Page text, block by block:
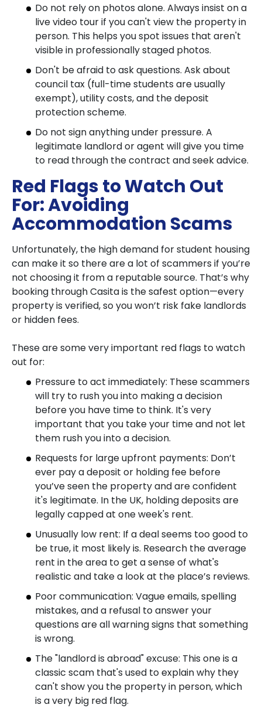
Do not rely on photos alone. Always insist on a
live video tour if you can't view the property in
person. This helps you spot issues that aren't
visible in professionally staged photos.
Don't be afraid to ask questions. Ask about
council tax (full-time students are usually
exempt), utility costs, and the deposit
protection scheme.
Do not sign anything under pressure. A
legitimate landlord or agent will give you time
to read through the contract and seek advice.
Red Flags to Watch Out
For: Avoiding
Accommodation Scams
Unfortunately, the high demand for student housing
can make it so there are a lot of scammers if you’re
not choosing it from a reputable source. That’s why
booking throughCasita is the safest option—every
property is verified, so you won’t risk fake landlords
or hidden fees.
These are some very important red flags to watch
out for:
Pressure to act immediately: These scammers
will try to rush you into making a decision
before you have time to think. It's very
important that you take your time and not let
them rush you into a decision.
Requests for large upfront payments: Don’t
ever pay a deposit or holding fee before
you’ve seen the property and are confident
it's legitimate. In the UK, holding deposits are
legally capped at one week's rent.
Unusually low rent: If a deal seems too good to
be true, it most likely is. Research the average
rent in the area to get a sense of what's
realistic and take a look at the place’s reviews.
Poor communication: Vague emails, spelling
mistakes, and a refusal to answer your
questions are all warning signs that something
is wrong.
The "landlord is abroad" excuse: This one is a
classic scam that's used to explain why they
can't show you the property in person, which
is a very big red flag.